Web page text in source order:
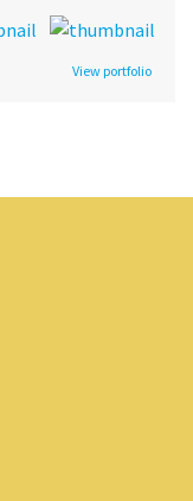
View portfolio